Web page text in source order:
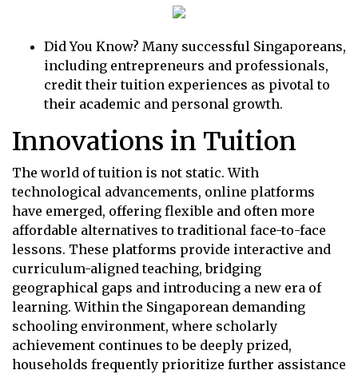
Did You Know? Many successful Singaporeans,
including entrepreneurs and professionals,
credit their tuition experiences as pivotal to
their academic and personal growth.
Innovations in Tuition
The world of tuition is not static. With
technological advancements, online platforms
have emerged, offering flexible and often more
affordable alternatives to traditional face-to-face
lessons. These platforms provide interactive and
curriculum-aligned teaching, bridging
geographical gaps and introducing a new era of
learning. Within the Singaporean demanding
schooling environment, where scholarly
achievement continues to be deeply prized,
households frequently prioritize further assistance